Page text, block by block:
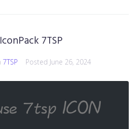
7TSP
7TSP Posted June 26, 2024